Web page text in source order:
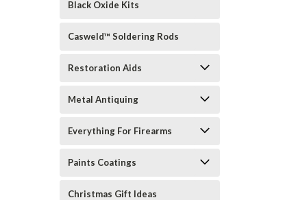
Black Oxide Kits
Casweld™ Soldering Rods
Restoration Aids
Metal Antiquing
Everything For Firearms
Paints Coatings
Christmas Gift Ideas